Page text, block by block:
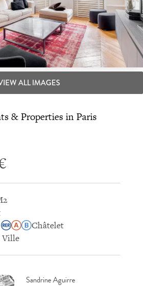
ALL IMAGES
& Properties in Paris
Châtelet
Ville
Sandrine Aguirre